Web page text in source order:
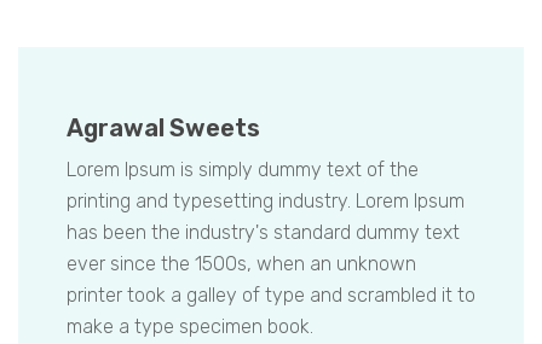
Agrawal Sweets
Lorem Ipsum is simply dummy text of the
printing and typesetting industry. Lorem Ipsum
has been the industry's standard dummy text
ever since the 1500s, when an unknown
printer took a galley of type and scrambled it to
make a type specimen book.